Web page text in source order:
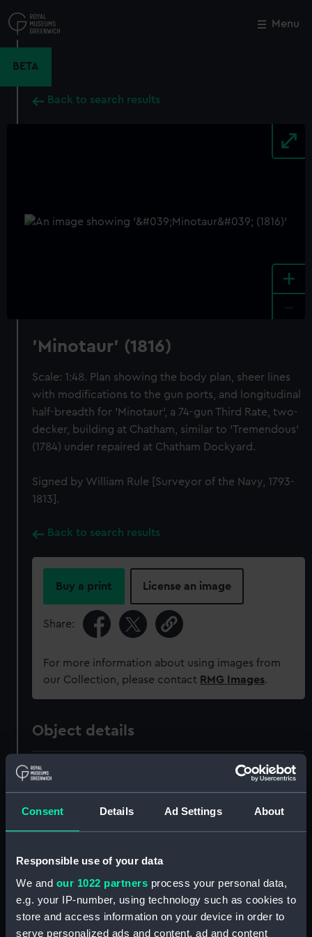
Consent Details Ad Settings About
Responsible use of your data
We and our 1022 partners process your personal data,
e.g. your IP-number, using technology such as cookies to
store and access information on your device in order to
serve personalized ads and content, ad and content
to
main
Menu
BETA
Back to search results
+
'Minotaur' (1816)
Scale: 1:48. Plan showing the body plan, sheer lines
with modifications to the gun ports, and longitudinal
half-breadth for 'Minotaur', a 74-gun Third Rate, two-
decker, building at Chatham, similar to 'Tremendous'
(1784) under repaired at Chatham Dockyard.
Signed by William Rule [Surveyor of the Navy, 1793-
1813].
Back to search results
Buy a print License an image
Share:
For more information about using images from
our Collection, please contact RMG Images.
Object details
ID:
Collection:
Ship Plans and Technical Records
Type: Technical drawing
Materials: Paper;Black ink Red ink Green ink
Close